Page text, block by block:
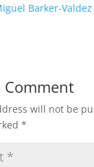
Barker-Valdez
Comment
will not be
*